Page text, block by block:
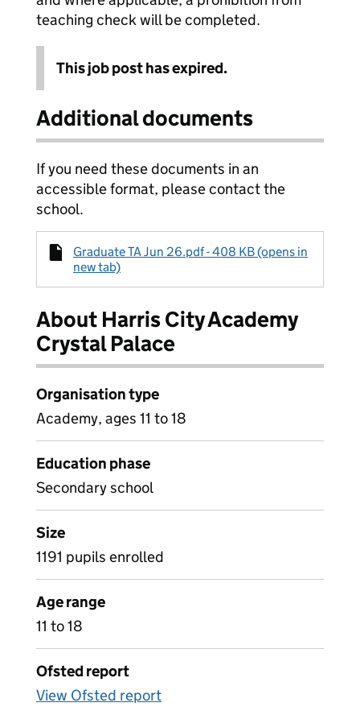
teaching check will be completed.
This job post has expired.
Additional documents
If you need these documents in an
accessible format, please contact the
school.
Graduate TA Jun 26.pdf - 408 KB (opens in
new tab)
About Harris City Academy
Crystal Palace
Organisation type
Academy, ages 11 to 18
Education phase
Secondary school
Size
1191 pupils enrolled
Age range
11 to 18
Ofsted report
View Ofsted report